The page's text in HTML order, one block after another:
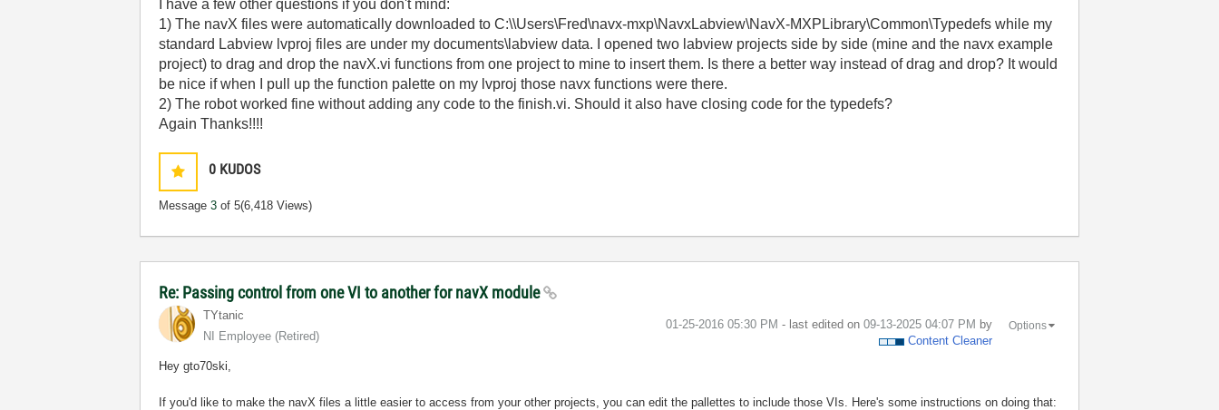
I have a few other questions if you don't mind:
1) The navX files were automatically downloaded to C:\\Users\Fred\navx-mxp\NavxLabview\NavX-MXPLibrary\Common\Typedefs while my
standard Labview lvproj files are under my documents\labview data. I opened two labview projects side by side (mine and the navx example
project) to drag and drop the navX.vi functions from one project to mine to insert them. Is there a better way instead of drag and drop? It would
be nice if when I pull up the function palette on my lvproj those navx functions were there.
2) The robot worked fine without adding any code to the finish.vi. Should it also have closing code for the typedefs?
Again Thanks!!!!
0 KUDOS
Message3 of 5(6,418 Views)
Re: Passing control from one VI to another for navX module
TYtanic
NI Employee (retired)
‎01-25-2016 05:30 PM - last edited on ‎09-13-2025 04:07 PM by
Content Cleaner
Options
Hey gto70ski,
If you'd like to make the navX files a little easier to access from your other projects, you can edit the pallettes to include those VIs. Here's some instructions on doing that: